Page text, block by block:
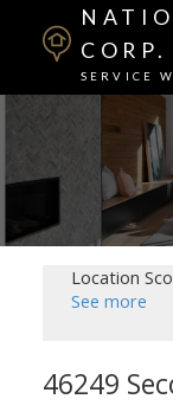
CORP.
SERVICE
Location
See more
46249